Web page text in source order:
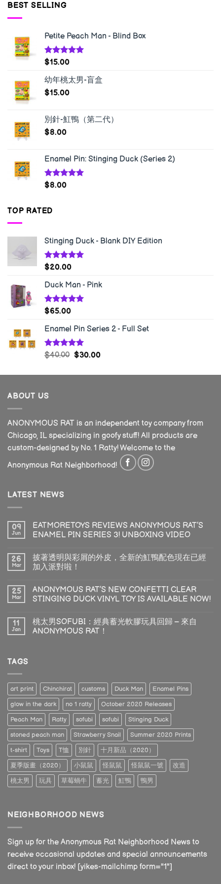
BEST SELLING
Petite Peach Man - Blind Box
Rated5.00
$15.00
幼年桃太男-盲盒
$15.00
別針-魟鴨（第二代）
$8.00
Enamel Pin: Stinging Duck (Series 2)
Rated
$8.00
TOP RATED
Stinging Duck - Blank DIY Edition
Rated5.00
$20.00
Duck Man - Pink
Rated5.00
$65.00
Enamel Pin Series 2 - Full Set
Rated5.00
$40.00 $30.00
ABOUT US
ANONYMOUS RAT is an independent toy company from
Chicago, IL specializing in goofy stuff! All products are
custom-designed by No. 1 Ratty! Welcome to the
Anonymous Rat Neighborhood!
LATEST NEWS
09
Jun
EATMORETOYS REVIEWS ANONYMOUS RAT’S
ENAMEL PIN SERIES 3! UNBOXING VIDEO
26
Mar
披著透明與彩屑的外皮，全新的魟鴨配色現在已經
加入派對啦！
25
Mar
ANONYMOUS RAT’S NEW CONFETTI CLEAR
STINGING DUCK VINYL TOY IS AVAILABLE NOW!
11
Jan
桃太男SOFUBI：經典蓄光軟膠玩具回歸 – 來自
ANONYMOUS RAT！
TAGS
art print Chinchirat customs Duck Man
Enamel Pins
glow in the dark
no 1 ratty
October 2020 Releases
Peach Man
Ratty sofubi sofubi
Stinging Duck
stoned peach man
Strawberry Snail
Summer 2020 Prints
t-shirt
Toys T恤 別針
十月新品（2020）
夏季版畫（2020）
小鼠鼠 怪鼠鼠 怪鼠鼠一號
改造
桃太男
玩具 草莓蝸牛 蓄光 魟鴨 鴨男
NEIGHBORHOOD NEWS
Sign up for the Anonymous Rat Neighborhood News to
receive occasional updates and special announcements
direct to your inbox! [yikes-mailchimp form="1"]